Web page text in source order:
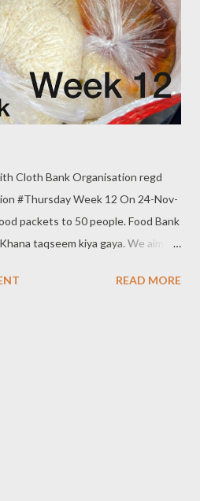
Cloth Bank Organisation regd
#Thursday Week 12 On 24-Nov-
packets to 50 people. Food Bank
taqseem kiya gaya. We aim to
Note:- You can also donate
READ MORE